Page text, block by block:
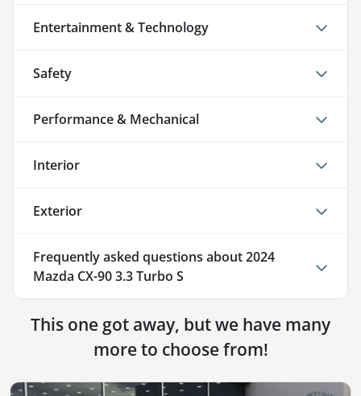
Entertainment & Technology
Safety
Performance & Mechanical
Interior
Exterior
Frequently asked questions about2024
Mazda CX-90 3.3 Turbo S
This one got away, but we have many
more to choose from!